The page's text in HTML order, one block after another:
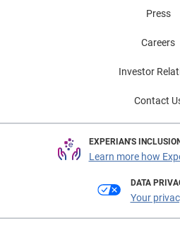
Press
Careers
Investor
Contact
EXPERIAN'S
Learn more how
DATA
Your